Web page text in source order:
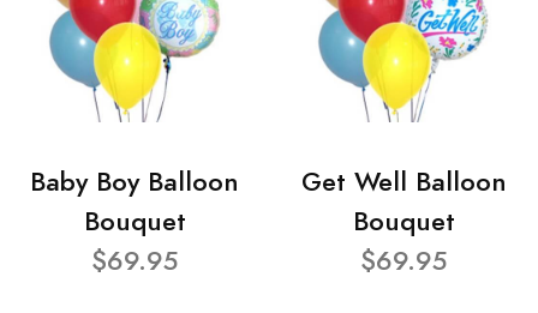
Baby Boy Balloon
Bouquet
$69.95
Get Well Balloon
Bouquet
$69.95